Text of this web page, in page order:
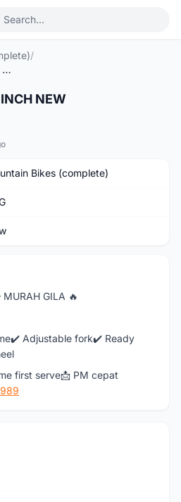
/
MOUNTAIN BIKE 29 INCH NEW
NEW
Bikes (complete)
MURAH GILA 🔥
Adjustable fork✔️ Ready
first serve📩 PM cepat